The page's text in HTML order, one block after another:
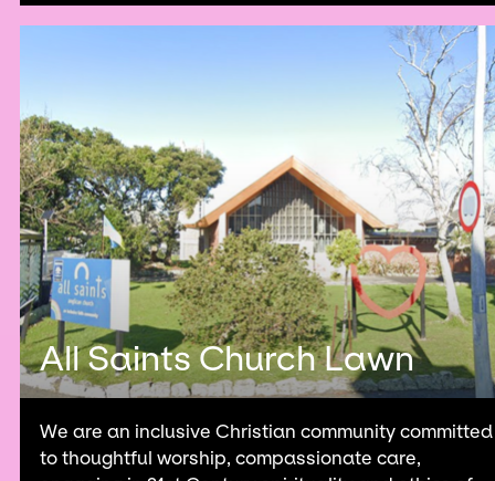
All Saints Church Lawn
We are an inclusive Christian community committed
to thoughtful worship, compassionate care,